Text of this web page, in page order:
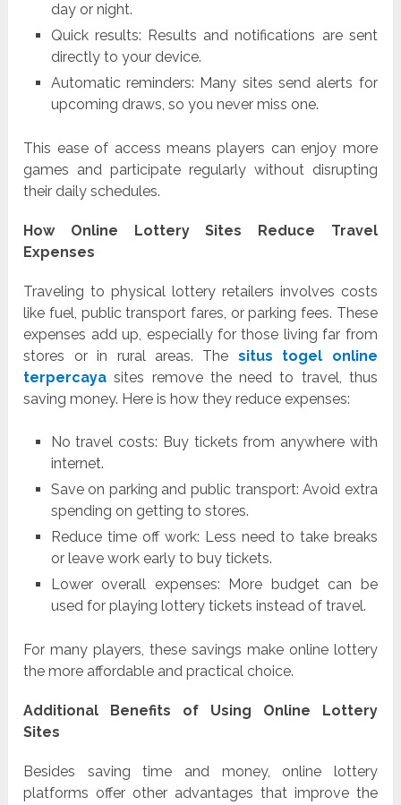
day or night.
Quick results: Results and notifications are sent
directly to your device.
Automatic reminders: Many sites send alerts for
upcoming draws, so you never miss one.
This ease of access means players can enjoy more
games and participate regularly without disrupting
their daily schedules.
How Online Lottery Sites Reduce Travel
Expenses
Traveling to physical lottery retailers involves costs
like fuel, public transport fares, or parking fees. These
expenses add up, especially for those living far from
stores or in rural areas. The situs togel online
terpercaya sites remove the need to travel, thus
saving money. Here is how they reduce expenses:
No travel costs: Buy tickets from anywhere with
internet.
Save on parking and public transport: Avoid extra
spending on getting to stores.
Reduce time off work: Less need to take breaks
or leave work early to buy tickets.
Lower overall expenses: More budget can be
used for playing lottery tickets instead of travel.
For many players, these savings make online lottery
the more affordable and practical choice.
Additional Benefits of Using Online Lottery
Sites
Besides saving time and money, online lottery
platforms offer other advantages that improve the